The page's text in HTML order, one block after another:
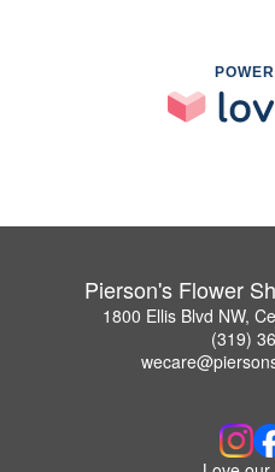
Pierson's Flower
1800 Ellis Blvd NW,
(319)